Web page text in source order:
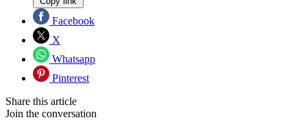
Facebook
X
Whatsapp
Pinterest
Share this article
Join the conversation